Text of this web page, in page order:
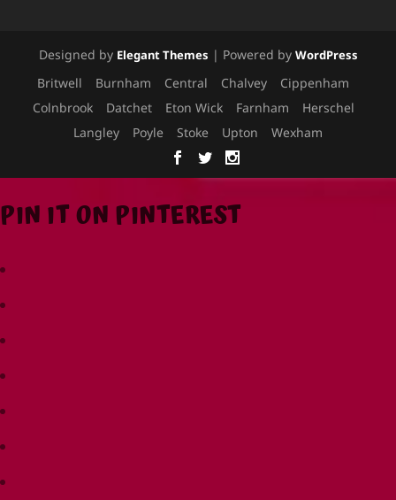
Designed by Elegant Themes | Powered by WordPress
Britwell Burnham Central Chalvey
Cippenham
Colnbrook
Datchet Eton Wick Farnham
Herschel
Langley
Poyle Stoke Upton Wexham
PIN IT ON PINTEREST